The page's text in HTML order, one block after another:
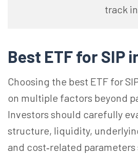
track
Best ETF for SIP
Choosing the best ETF for
on multiple factors beyond
Investors should carefully
structure, liquidity,
and cost‑related parameters